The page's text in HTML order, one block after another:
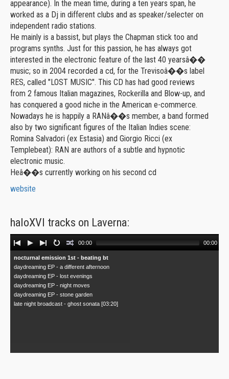
appearance). In the mean time, during a ten years span, he
worked as a Dj in different clubs and as speaker/selecter on
independent radio stations.
He mainly is a bassist, but plays the Chapman stick too and
programs synths. Just for this passion, he has always got
interested in the electronic feature of the last 40 yearsâ��
music; so in 2004 recorded a cd, for the Trevisoâ��s label
RES, called "LOST MUSIC". This CD has had good reviews
from 2 famous Italian magazines, Rockerilla and Blow-up, and
has conquered a good niche in the American e-commerce.
Nowadays he is happily a RANâ��s member, a band formed
also by two significant figures of the Italian Indies scene:
Romina Salvadori (ex Estasia) and Giorgio Ricci (ex
Templebeat): RAN are authors of a subtle and hypnotic
electronic music.
Heâ��s currently working on his second cd
website
haloXVI tracks on Laverna:
Audio
Player
nocturnal emission 1st - beating bt
daydreaming EP - a different afternoon
daydreaming EP - lost evenings
daydreaming EP - night moves
daydreaming EP - stone garden
late night broadcast - ghost sonata [03:20]
00:00 00:00